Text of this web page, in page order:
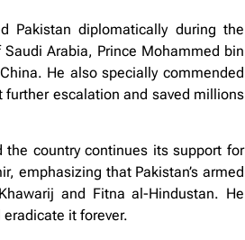
Pakistan diplomatically during the
Arabia, Prince Mohammed bin
He also specially commended
further escalation and saved millions
the country continues its support for
emphasizing that Pakistan’s armed
and Fitna al-Hindustan. He
it forever.